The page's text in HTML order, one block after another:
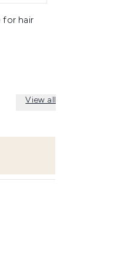
for hair
View all